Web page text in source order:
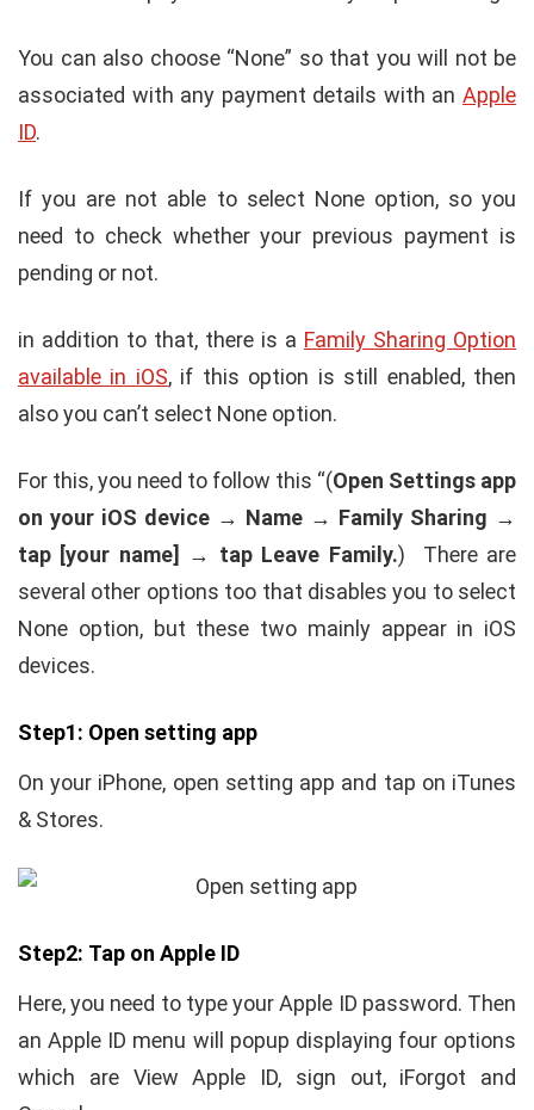
You can also choose “None” so that you will not be
associated with any payment details with an Apple
ID.
If you are not able to select None option, so you
need to check whether your previous payment is
pending or not.
in addition to that, there is a Family Sharing Option
available in iOS, if this option is still enabled, then
also you can’t select None option.
For this, you need to follow this “(Open Settings app
on your iOS device → Name → Family Sharing →
tap [your name] → tap Leave Family.) There are
several other options too that disables you to select
None option, but these two mainly appear in iOS
devices.
Step1: Open setting app
On your iPhone, open setting app and tap on iTunes
& Stores.
Step2: Tap on Apple ID
Here, you need to type your Apple ID password. Then
an Apple ID menu will popup displaying four options
which are View Apple ID, sign out, iForgot and